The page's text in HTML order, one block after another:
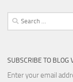
Search
for:
SUBSCRIBE TO BLOG
Enter your email